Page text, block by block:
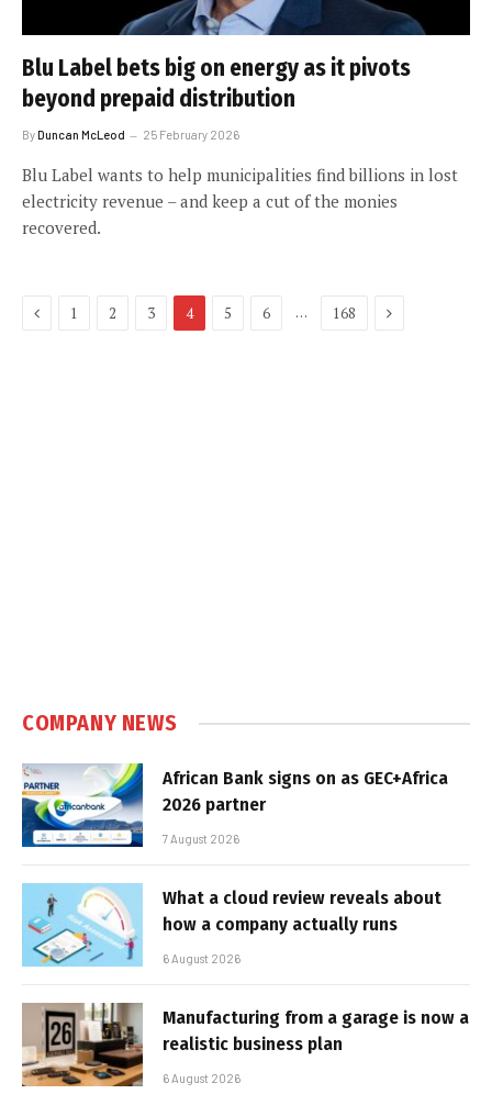
Blu Label bets big on energy as it pivots
beyond prepaid distribution
ByDuncan McLeod 25 February 2026
Blu Label wants to help municipalities find billions in lost
electricity revenue – and keep a cut of the monies
recovered.
Previous
1 2 3 4 5 6 … 168 Next
COMPANY NEWS
African Bank signs on as GEC+Africa
2026 partner
7 August 2026
What a cloud review reveals about
how a company actually runs
6 August 2026
Manufacturing from a garage is now a
realistic business plan
6 August 2026